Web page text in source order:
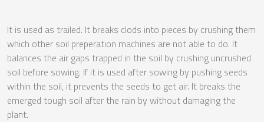
It is used as trailed. It breaks clods into pieces by crushing them
which other soil preperation machines are not able to do. It
balances the air gaps trapped in the soil by crushing uncrushed
soil before sowing. If it is used after sowing by pushing seeds
within the soil, it prevents the seeds to get air. It breaks the
emerged tough soil after the rain by without damaging the
plant.